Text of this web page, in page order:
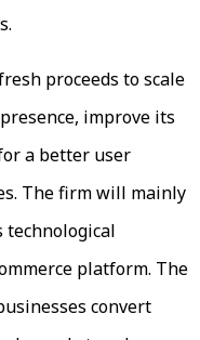
proceeds to scale
improve its
a better user
The firm will mainly
technological
platform. The
convert